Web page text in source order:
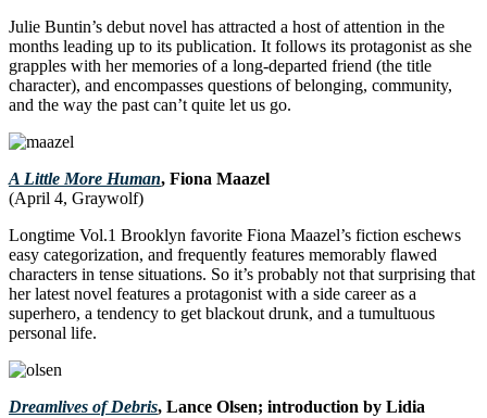
Julie Buntin’s debut novel has attracted a host of attention in the
months leading up to its publication. It follows its protagonist as she
grapples with her memories of a long-departed friend (the title
character), and encompasses questions of belonging, community,
and the way the past can’t quite let us go.
A Little More Human, Fiona Maazel
(April 4, Graywolf)
Longtime Vol.1 Brooklyn favorite Fiona Maazel’s fiction eschews
easy categorization, and frequently features memorably flawed
characters in tense situations. So it’s probably not that surprising that
her latest novel features a protagonist with a side career as a
superhero, a tendency to get blackout drunk, and a tumultuous
personal life.
Dreamlives of Debris, Lance Olsen; introduction by Lidia